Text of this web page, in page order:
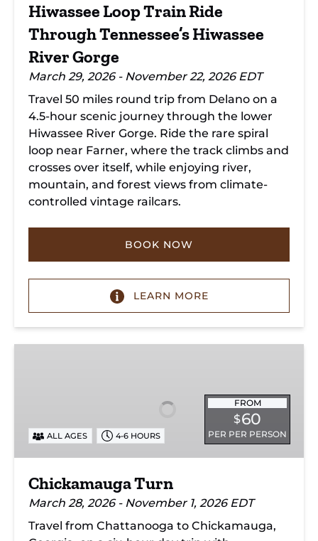
Gorge
Hiwassee Loop Train Ride
Through Tennessee’s Hiwassee
River Gorge
March 29, 2026 - November 22, 2026 EDT
Travel 50 miles round trip from Delano on a
4.5-hour scenic journey through the lower
Hiwassee River Gorge. Ride the rare spiral
loop near Farner, where the track climbs and
crosses over itself, while enjoying river,
mountain, and forest views from climate-
controlled vintage railcars.
BOOK NOW
LEARN MORE
FROM
$60
PER PER PERSON
ALL AGES 4-6 HOURS
Chickamauga Turn
March 28, 2026 - November 1, 2026 EDT
Travel from Chattanooga to Chickamauga,